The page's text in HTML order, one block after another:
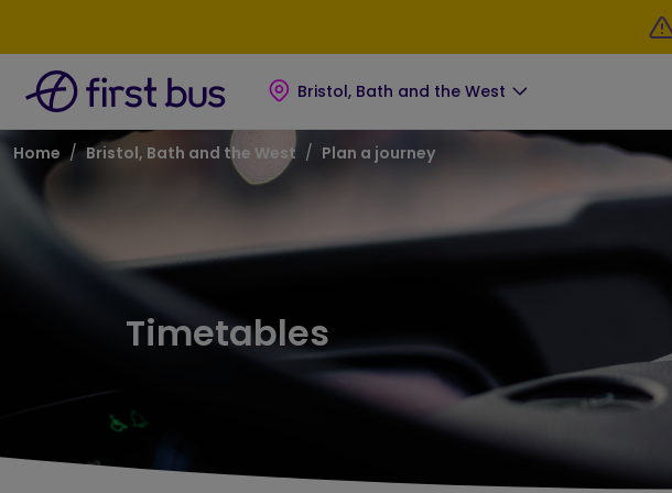
Bristol, Bath and the West
Breadcrumb
Home Bristol, Bath and the West Plan a journey
Timetables